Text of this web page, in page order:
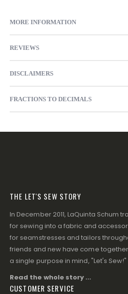
MORE INFORMATION
REVIEWS
DISCLAIMERS
FRACTIONS TO DECIMALS
THE LET'S SEW STORY
In December 2011, LaQuinta Schum
for sewing into a fabric and
for seamstresses and tailors
friends and new have come
a single purpose in mind, "Let's Sew!"
Read the whole story ...
CUSTOMER SERVICE